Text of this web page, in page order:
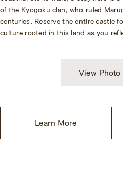
of the Kyogoku clan, who ruled
centuries. Reserve the entire castle
culture rooted in this land as you
View Photo
Learn More